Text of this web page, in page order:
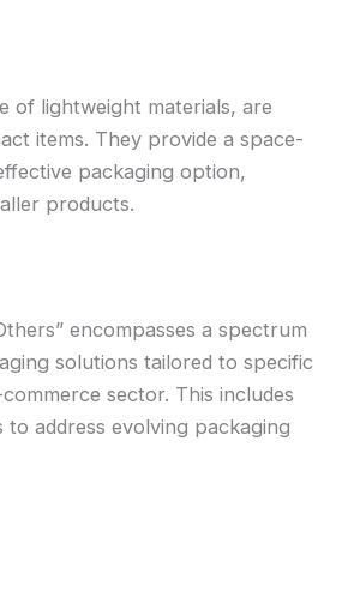
of lightweight materials, are
items. They provide a space-
packaging option,
products.
encompasses a spectrum
solutions tailored to specific
sector. This includes
to address evolving packaging